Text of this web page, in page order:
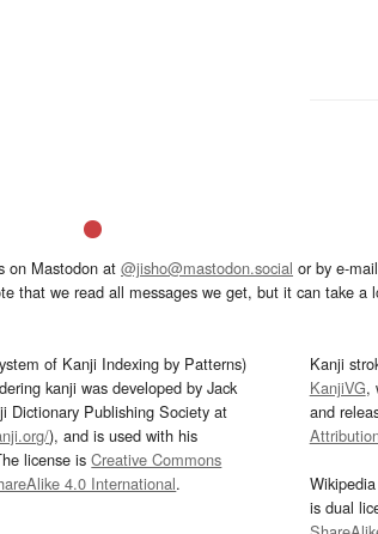
on Mastodon at @jisho@mastodon.social or by e-
that we read all messages we get, but it can take a
of Kanji Indexing by Patterns)
kanji was developed by Jack
Dictionary Publishing Society at
), and is used with his
license isCreative Commons
4.0 International.
Kanji
KanjiVG,
and
is dual